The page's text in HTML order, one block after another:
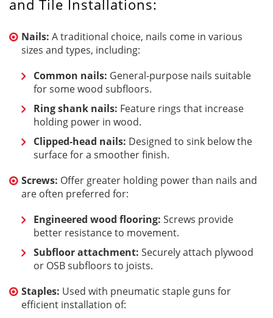
and Tile Installations:
Nails: A traditional choice, nails come in various
sizes and types, including:
Common nails: General-purpose nails suitable
for some wood subfloors.
Ring shank nails: Feature rings that increase
holding power in wood.
Clipped-head nails: Designed to sink below the
surface for a smoother finish.
Screws: Offer greater holding power than nails and
are often preferred for:
Engineered wood flooring: Screws provide
better resistance to movement.
Subfloor attachment: Securely attach plywood
or OSB subfloors to joists.
Staples: Used with pneumatic staple guns for
efficient installation of: